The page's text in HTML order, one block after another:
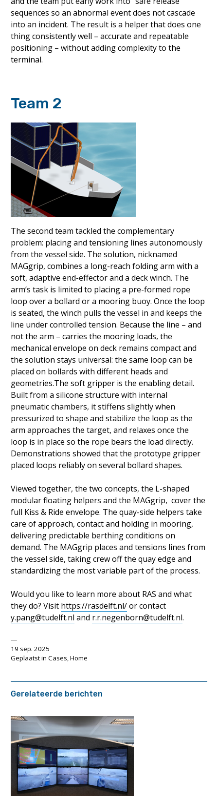
sequences so an abnormal event does not cascade
into an incident. The result is a helper that does one
thing consistently well – accurate and repeatable
positioning – without adding complexity to the
terminal.
Team 2
The second team tackled the complementary
problem: placing and tensioning lines autonomously
from the vessel side. The solution, nicknamed
MAGgrip, combines a long-reach folding arm with a
soft, adaptive end-effector and a deck winch. The
arm’s task is limited to placing a pre-formed rope
loop over a bollard or a mooring buoy. Once the loop
is seated, the winch pulls the vessel in and keeps the
line under controlled tension. Because the line – and
not the arm – carries the mooring loads, the
mechanical envelope on deck remains compact and
the solution stays universal: the same loop can be
placed on bollards with different heads and
geometries.The soft gripper is the enabling detail.
Built from a silicone structure with internal
pneumatic chambers, it stiffens slightly when
pressurized to shape and stabilize the loop as the
arm approaches the target, and relaxes once the
loop is in place so the rope bears the load directly.
Demonstrations showed that the prototype gripper
placed loops reliably on several bollard shapes.
Viewed together, the two concepts, the L-shaped
modular floating helpers and the MAGgrip, cover the
full Kiss & Ride envelope. The quay-side helpers take
care of approach, contact and holding in mooring,
delivering predictable berthing conditions on
demand. The MAGgrip places and tensions lines from
the vessel side, taking crew off the quay edge and
standardizing the most variable part of the process.
Would you like to learn more about RAS and what
they do? Visit https://rasdelft.nl/or contact
y.pang@tudelft.nl and r.r.negenborn@tudelft.nl.
19 sep. 2025
Geplaatst inCases,Home
Gerelateerde berichten